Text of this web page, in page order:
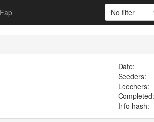
Fap No filter
Date:
Seeders:
Leechers:
Completed:
Info hash: